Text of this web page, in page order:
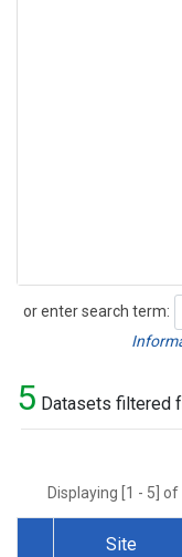
or enter search term:
Search
5 Datasets filtered
Displaying [1 - 5]
Site